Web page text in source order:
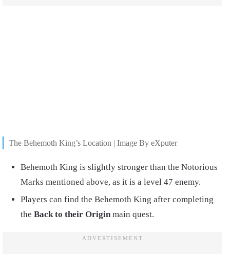
The Behemoth King’s Location | Image By eXputer
Behemoth King is slightly stronger than the Notorious
Marks mentioned above, as it is a level 47 enemy.
Players can find the Behemoth King after completing
the Back to their Originmain quest.